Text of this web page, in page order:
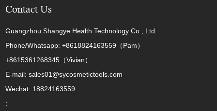
Contact Us
Guangzhou Shangye Health Technology Co., Ltd.
Phone/Whatsapp: +8618824163559（Pam）
+8615361268345（Vivian）
E-mail: sales01@sycosmetictools.com
Wechat: 18824163559
: